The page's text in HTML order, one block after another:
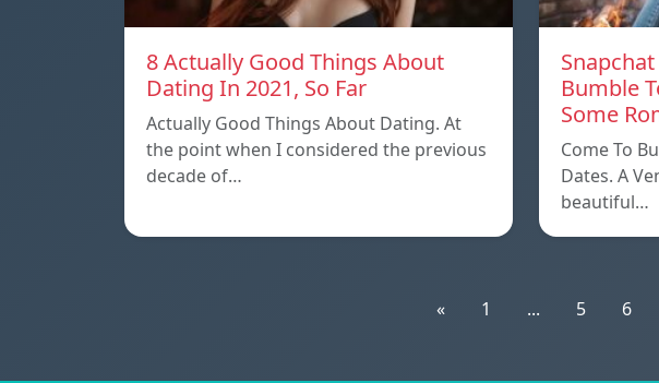
8 Actually Good Things About
Dating In 2021, So Far
Actually Good Things About Dating. At
the point when I considered the previous
decade of…
Bumble
Some
Come To
Dates. A
beautiful…
« 1 ... 5 6